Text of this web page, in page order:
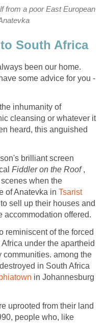
from a poor East European
South Africa
been our home.
some advice for you -
inhumanity of
cleansing or whatever it
heard, this anguished
brilliant screen
Fiddler on the Roof,
when the
of Anatevka in Tsarist
sell up their houses and
accommodation offered.
reminiscent of the forced
under the apartheid
communities. among the
in South Africa
in Johannesburg
uprooted from their land
people who, like